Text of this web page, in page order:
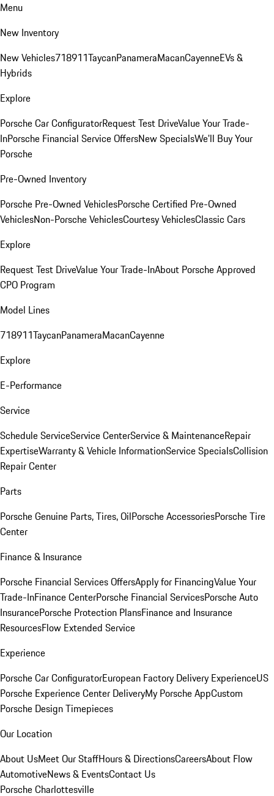
Menu
New Inventory
New Vehicles718911TaycanPanameraMacanCayenneEVs &
Hybrids
Explore
Porsche Car ConfiguratorRequest Test DriveValue Your Trade-
InPorsche Financial Service OffersNew SpecialsWe'll Buy Your
Porsche
Pre-Owned Inventory
Porsche Pre-Owned VehiclesPorsche Certified Pre-Owned
VehiclesNon-Porsche VehiclesCourtesy VehiclesClassic Cars
Explore
Request Test DriveValue Your Trade-InAbout Porsche Approved
CPO Program
Model Lines
718911TaycanPanameraMacanCayenne
Explore
E-Performance
Service
Schedule ServiceService CenterService & MaintenanceRepair
ExpertiseWarranty & Vehicle InformationService SpecialsCollision
Repair Center
Parts
Porsche Genuine Parts, Tires, OilPorsche AccessoriesPorsche Tire
Center
Finance & Insurance
Porsche Financial Services OffersApply for FinancingValue Your
Trade-InFinance CenterPorsche Financial ServicesPorsche Auto
InsurancePorsche Protection PlansFinance and Insurance
ResourcesFlow Extended Service
Experience
Porsche Car ConfiguratorEuropean Factory Delivery ExperienceUS
Porsche Experience Center DeliveryMy Porsche AppCustom
Porsche Design Timepieces
Our Location
About UsMeet Our StaffHours & DirectionsCareersAbout Flow
AutomotiveNews & EventsContact Us
Porsche Charlottesville